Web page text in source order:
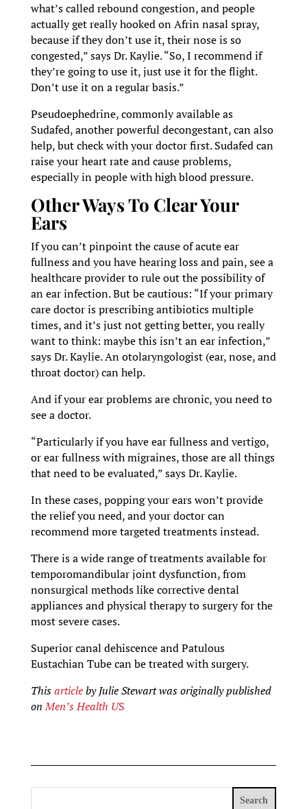
what’s called rebound congestion, and people
actually get really hooked on Afrin nasal spray,
because if they don’t use it, their nose is so
congested,” says Dr. Kaylie. “So, I recommend if
they’re going to use it, just use it for the flight.
Don’t use it on a regular basis.”
Pseudoephedrine, commonly available as
Sudafed, another powerful decongestant, can also
help, but check with your doctor first. Sudafed can
raise your heart rate and cause problems,
especially in people with high blood pressure.
Other Ways To Clear Your
Ears
If you can’t pinpoint the cause of acute ear
fullness and you have hearing loss and pain, see a
healthcare provider to rule out the possibility of
an ear infection. But be cautious: “If your primary
care doctor is prescribing antibiotics multiple
times, and it’s just not getting better, you really
want to think: maybe this isn’t an ear infection,”
says Dr. Kaylie. An otolaryngologist (ear, nose, and
throat doctor) can help.
And if your ear problems are chronic, you need to
see a doctor.
“Particularly if you have ear fullness and vertigo,
or ear fullness with migraines, those are all things
that need to be evaluated,” says Dr. Kaylie.
In these cases, popping your ears won’t provide
the relief you need, and your doctor can
recommend more targeted treatments instead.
There is a wide range of treatments available for
temporomandibular joint dysfunction, from
nonsurgical methods like corrective dental
appliances and physical therapy to surgery for the
most severe cases.
Superior canal dehiscence and Patulous
Eustachian Tube can be treated with surgery.
Thisarticleby Julie Stewartwas originally published
onMen’s Health US
Search